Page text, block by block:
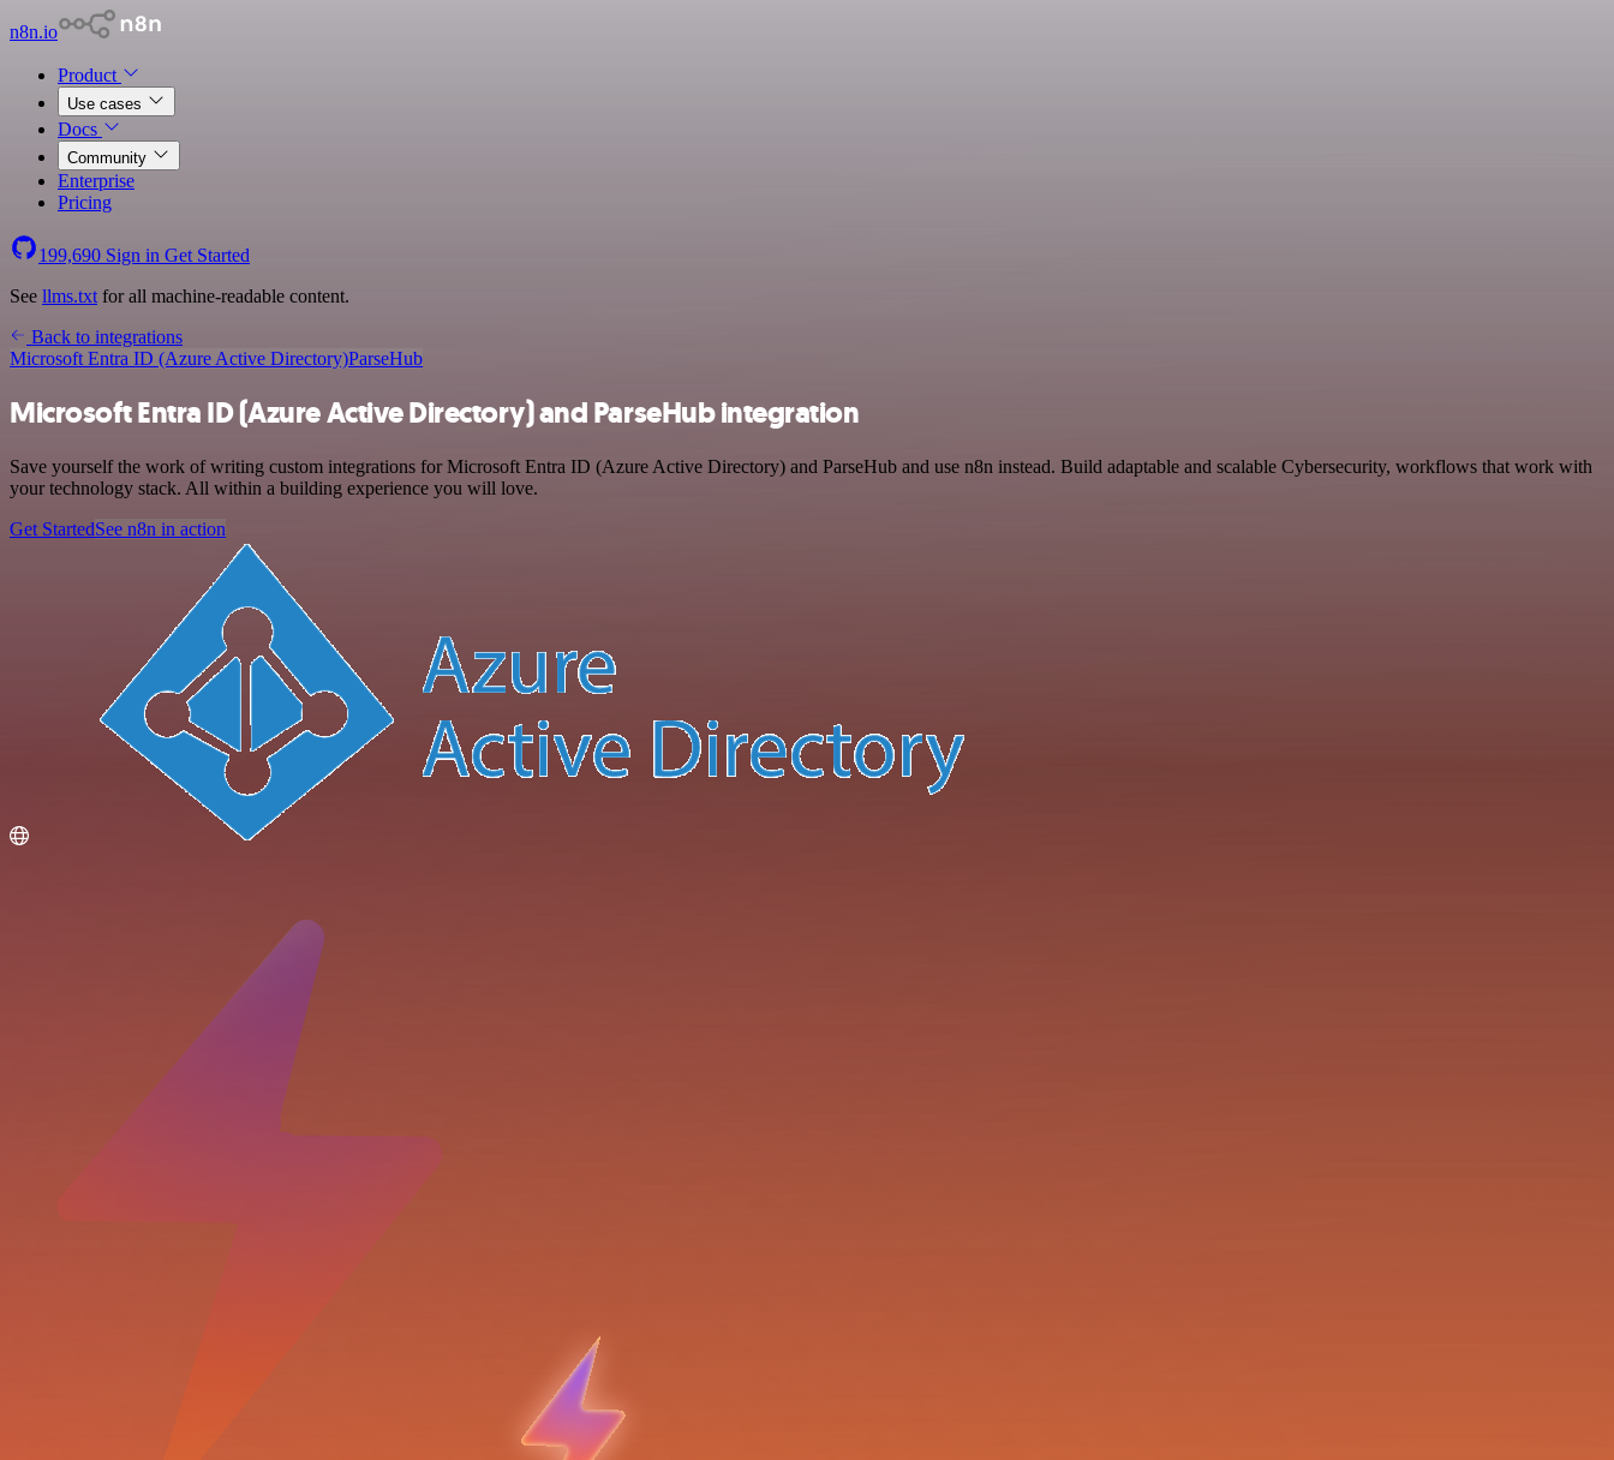
n8n.io
Product
Use cases
Docs
Community
Enterprise
Pricing
199,690 Sign in Get Started
See llms.txt for all machine-readable content.
Back to integrations
Microsoft Entra ID (Azure Active Directory)ParseHub
Microsoft Entra ID (Azure Active Directory) and ParseHub integration
Save yourself the work of writing custom integrations for Microsoft Entra ID (Azure Active Directory) and ParseHub and use n8n instead. Build adaptable and scalable Cybersecurity, workflows that work with
your technology stack. All within a building experience you will love.
Get StartedSee n8n in action